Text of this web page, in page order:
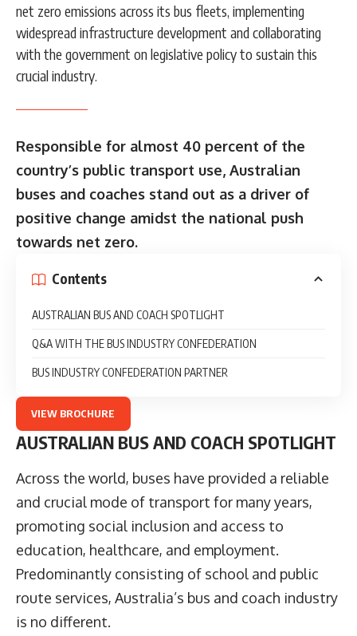
net zero emissions across its bus fleets, implementing
widespread infrastructure development and collaborating
with the government on legislative policy to sustain this
crucial industry.
Responsible for almost 40 percent of the
country’s public transport use, Australian
buses and coaches stand out as a driver of
positive change amidst the national push
towards net zero.
Contents
AUSTRALIAN BUS AND COACH SPOTLIGHT
Q&A WITH THE BUS INDUSTRY CONFEDERATION
BUS INDUSTRY CONFEDERATION PARTNER
VIEW BROCHURE
AUSTRALIAN BUS AND COACH SPOTLIGHT
Across the world, buses have provided a reliable
and crucial mode of transport for many years,
promoting social inclusion and access to
education, healthcare, and employment.
Predominantly consisting of school and public
route services, Australia’s bus and coach industry
is no different.